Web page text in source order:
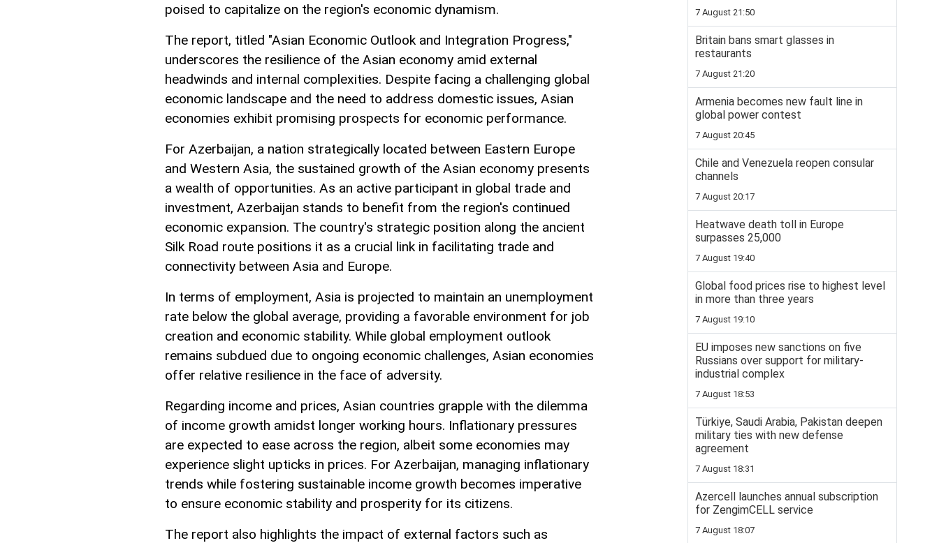
poised to capitalize on the region's economic dynamism.
The report, titled "Asian Economic Outlook and Integration Progress,"
underscores the resilience of the Asian economy amid external
headwinds and internal complexities. Despite facing a challenging global
economic landscape and the need to address domestic issues, Asian
economies exhibit promising prospects for economic performance.
For Azerbaijan, a nation strategically located between Eastern Europe
and Western Asia, the sustained growth of the Asian economy presents
a wealth of opportunities. As an active participant in global trade and
investment, Azerbaijan stands to benefit from the region's continued
economic expansion. The country's strategic position along the ancient
Silk Road route positions it as a crucial link in facilitating trade and
connectivity between Asia and Europe.
In terms of employment, Asia is projected to maintain an unemployment
rate below the global average, providing a favorable environment for job
creation and economic stability. While global employment outlook
remains subdued due to ongoing economic challenges, Asian economies
offer relative resilience in the face of adversity.
Regarding income and prices, Asian countries grapple with the dilemma
of income growth amidst longer working hours. Inflationary pressures
are expected to ease across the region, albeit some economies may
experience slight upticks in prices. For Azerbaijan, managing inflationary
trends while fostering sustainable income growth becomes imperative
to ensure economic stability and prosperity for its citizens.
The report also highlights the impact of external factors such as
7 August 21:50
Britain bans smart glasses in
restaurants
7 August 21:20
Armenia becomes new fault line in
global power contest
7 August 20:45
Chile and Venezuela reopen consular
channels
7 August 20:17
Heatwave death toll in Europe
surpasses 25,000
7 August 19:40
Global food prices rise to highest level
in more than three years
7 August 19:10
EU imposes new sanctions on five
Russians over support for military-
industrial complex
7 August 18:53
Türkiye, Saudi Arabia, Pakistan deepen
military ties with new defense
agreement
7 August 18:31
Azercell launches annual subscription
for ZengimCELL service
7 August 18:07